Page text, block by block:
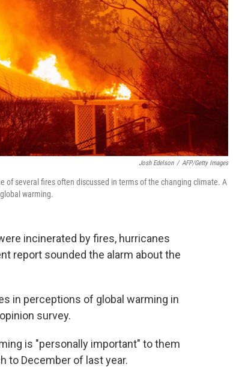
Josh Edelson / AFP/Getty Images
of several fires often discussed in terms of the changing climate. A
warming.
incinerated by fires, hurricanes
report sounded the alarm about the
in perceptions of global warming in
survey.
is "personally important" to them
to December of last year.